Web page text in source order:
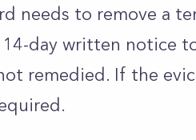
needs to remove a
14-day written notice
remedied. If the